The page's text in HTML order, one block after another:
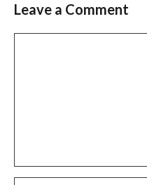
Leave a Comment